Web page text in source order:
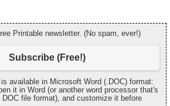
Printable newsletter. (No spam, ever!)
Subscribe (Free!)
available in Microsoft Word (.DOC) format:
it in Word (or another word processor that's
file format), and customize it before